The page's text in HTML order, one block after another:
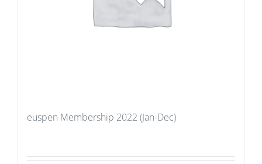
euspen Membership 2022 (Jan-Dec)